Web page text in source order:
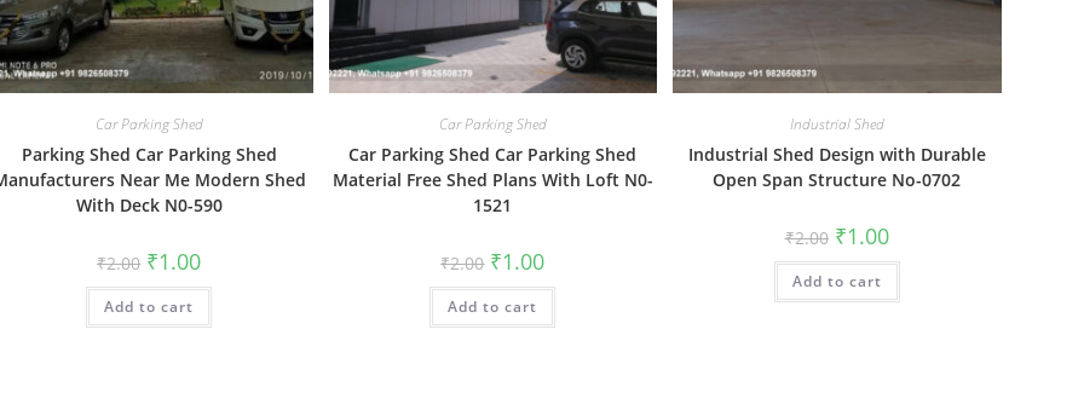
Car Parking Shed
Parking Shed Car Parking Shed
Near Me Modern Shed
With Deck N0-590
₹2.00 Original
price
was:
₹2.00.
₹1.00Current
is:
Add to cart
Car Parking Shed
Car Parking Shed Car Parking Shed
Material Free Shed Plans With Loft N0-
1521
₹2.00 Original
price
was:
₹2.00.
₹1.00Current
is:
Add to cart
Industrial Shed
Industrial Shed Design with Durable
Open Span Structure No-0702
₹2.00 Original
price
was:
₹2.00.
₹1.00Current
price
is:
Add to cart